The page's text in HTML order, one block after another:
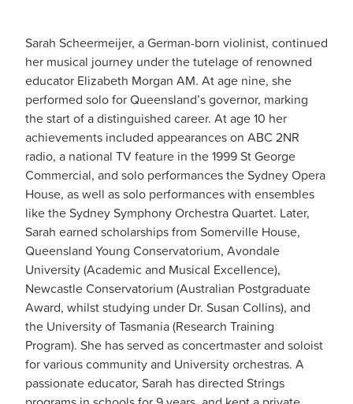
Sarah Scheermeijer, a German-born violinist, continued
her musical journey under the tutelage of renowned
educator Elizabeth Morgan AM. At age nine, she
performed solo for Queensland’s governor, marking
the start of a distinguished career. At age 10 her
achievements included appearances on ABC 2NR
radio, a national TV feature in the 1999 St George
Commercial, and solo performances the Sydney Opera
House, as well as solo performances with ensembles
like the Sydney Symphony Orchestra Quartet. Later,
Sarah earned scholarships from Somerville House,
Queensland Young Conservatorium, Avondale
University (Academic and Musical Excellence),
Newcastle Conservatorium (Australian Postgraduate
Award, whilst studying under Dr. Susan Collins), and
the University of Tasmania (Research Training
Program). She has served as concertmaster and soloist
for various community and University orchestras. A
passionate educator, Sarah has directed Strings